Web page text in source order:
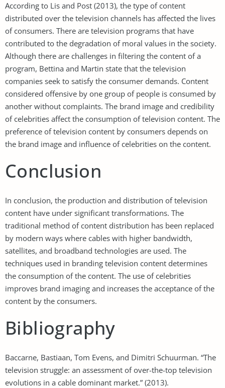
According to Lis and Post (2013), the type of content
distributed over the television channels has affected the lives
of consumers. There are television programs that have
contributed to the degradation of moral values in the society.
Although there are challenges in filtering the content of a
program, Bettina and Martin state that the television
companies seek to satisfy the consumer demands. Content
considered offensive by one group of people is consumed by
another without complaints. The brand image and credibility
of celebrities affect the consumption of television content. The
preference of television content by consumers depends on
the brand image and influence of celebrities on the content.
Conclusion
In conclusion, the production and distribution of television
content have under significant transformations. The
traditional method of content distribution has been replaced
by modern ways where cables with higher bandwidth,
satellites, and broadband technologies are used. The
techniques used in branding television content determines
the consumption of the content. The use of celebrities
improves brand imaging and increases the acceptance of the
content by the consumers.
Bibliography
Baccarne, Bastiaan, Tom Evens, and Dimitri Schuurman. “The
television struggle: an assessment of over-the-top television
evolutions in a cable dominant market.” (2013).